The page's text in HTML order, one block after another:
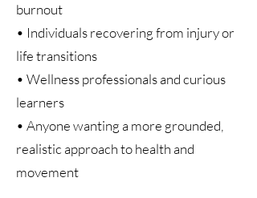
burnout
• Individuals recovering from injury or
life transitions
• Wellness professionals and curious
learners
• Anyone wanting a more grounded,
realistic approach to health and
movement